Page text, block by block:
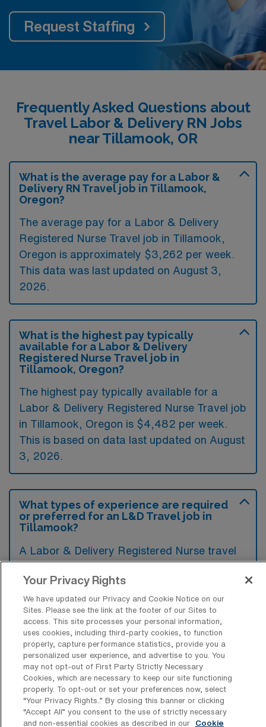
Request Staffing
Frequently Asked Questions about
Travel Labor & Delivery RN Jobs
near Tillamook, OR
What is the average pay for a Labor &
Delivery RN Travel job in Tillamook,
Oregon?
The average pay for a Labor & Delivery
Registered Nurse Travel job in Tillamook,
Oregon is approximately $3,262 per week.
This data was last updated on August 3,
2026.
What is the highest pay typically
available for a Labor & Delivery
Registered Nurse Travel job in
Tillamook, Oregon?
The highest pay typically available for a
Labor & Delivery Registered Nurse Travel job
in Tillamook, Oregon is $4,482 per week.
This is based on data last updated on August
3, 2026.
What types of experience are required
or preferred for an L&D Travel job in
Tillamook?
A Labor & Delivery Registered Nurse travel
valid RN license and significant experience in
labor and delivery nursing, ideally in a high-
volume setting. Preferred qualifications may
also include certifications such as BLS,
ACLS, andNRP, as well as familiarity with
electronic medical records systems.
Your Privacy Rights
We have updated our Privacy and Cookie Notice on our
Sites. Please see the link at the footer of our Sites to
access. This site processes your personal information,
uses cookies, including third-party cookies, to function
properly, capture performance statistics, provide you a
personalized user experience, and advertise to you. You
may not opt-out of First Party Strictly Necessary
Cookies, which are necessary to keep our site functioning
properly. To opt-out or set your preferences now, select
“Your Privacy Rights..” By closing this banner or clicking
“Accept All” you consent to the use of strictly necessary
and non-essential cookies as described in our
Cookie